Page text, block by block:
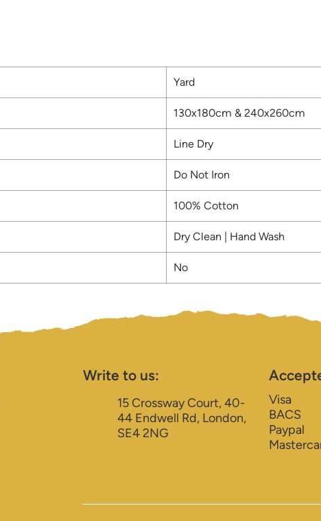
Yard
130x180cm & 240x260cm
Line Dry
Do Not Iron
100% Cotton
Dry Clean | Hand Wash
No
Write to us:
15 Crossway Court, 40-
44 Endwell Rd, London,
SE4 2NG
Visa
BACS
Paypal